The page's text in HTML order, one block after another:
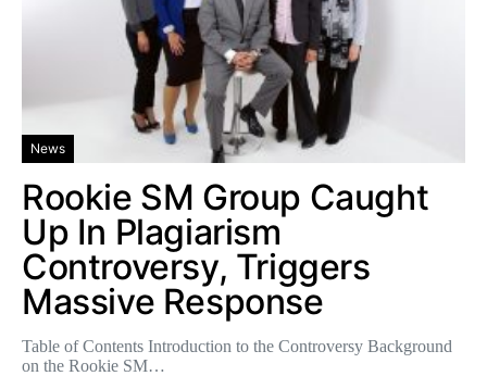
News
Rookie SM Group Caught
Up In Plagiarism
Controversy, Triggers
Massive Response
Table of Contents Introduction to the Controversy Background
on the Rookie SM…